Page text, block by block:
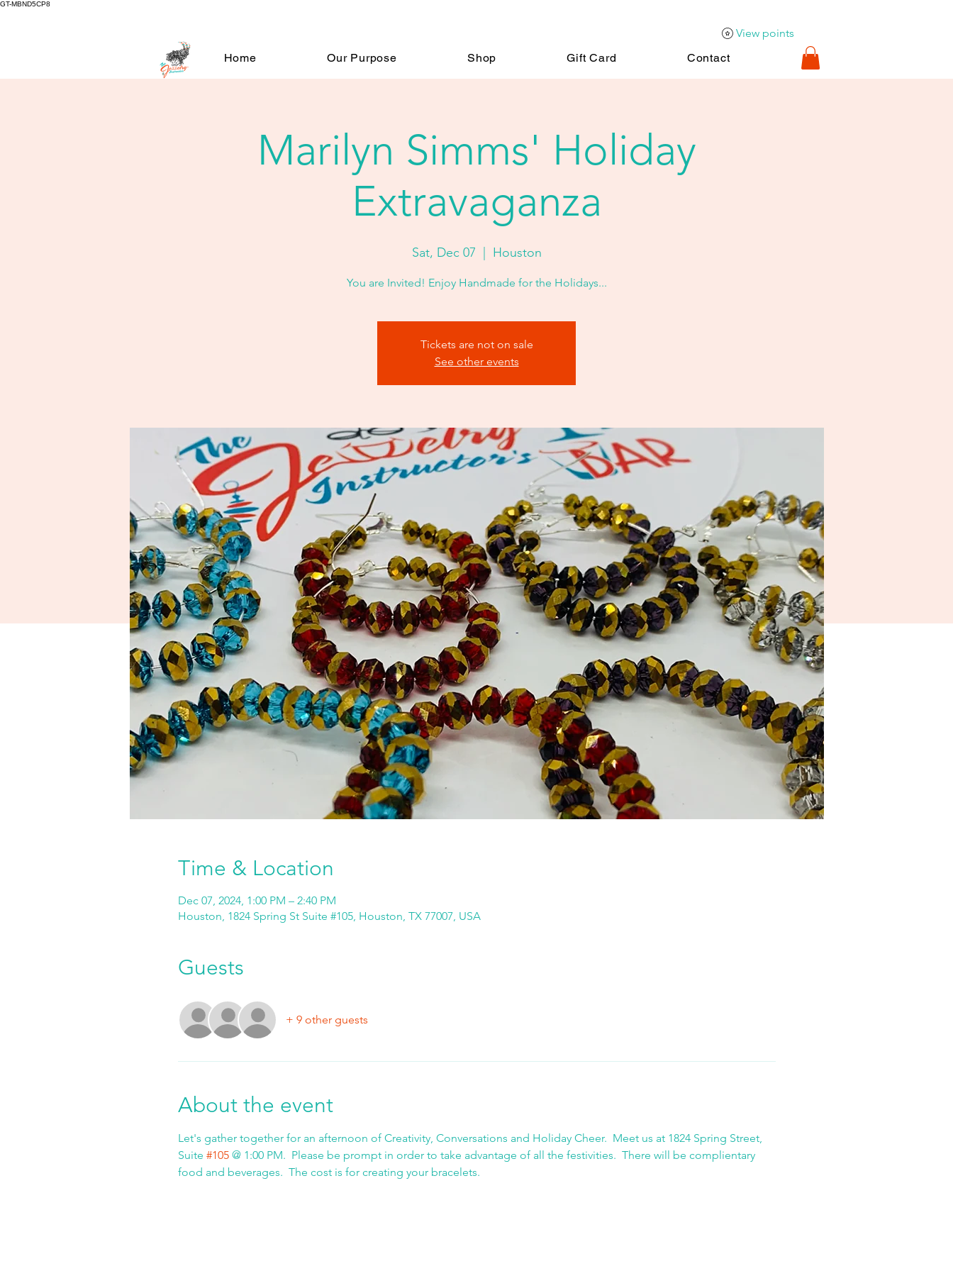
GT-MBND5CP8
Home Our Purpose Shop Gift Card Contact
View points
Marilyn Simms' Holiday
Extravaganza
Sat, Dec 07 Houston
You are Invited! Enjoy Handmade for the Holidays...
Tickets are not on sale
See other events
Time & Location
Dec 07, 2024, 1:00 PM – 2:40 PM
Houston, 1824 Spring St Suite #105, Houston, TX 77007, USA
Guests
+ 9 other guests
About the event
Let's gather together for an afternoon of Creativity, Conversations and Holiday Cheer.  Meet us at 1824 Spring Street,
Suite #105 @ 1:00 PM.  Please be prompt in order to take advantage of all the festivities.  There will be complientary
food and beverages.  The cost is for creating your bracelets.